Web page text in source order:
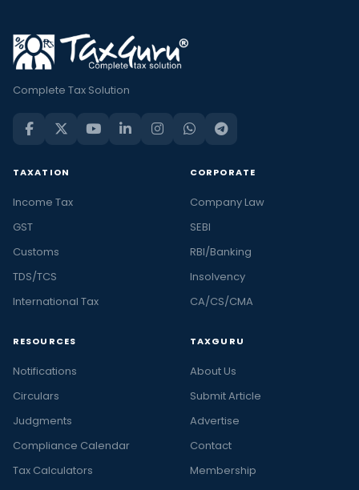
Complete Tax Solution
TAXATION
Income Tax
GST
Customs
TDS/TCS
International Tax
CORPORATE
Company Law
SEBI
RBI/Banking
Insolvency
CA/CS/CMA
RESOURCES
Notifications
Circulars
Judgments
Compliance Calendar
Tax Calculators
TAXGURU
About Us
Submit Article
Advertise
Contact
Membership